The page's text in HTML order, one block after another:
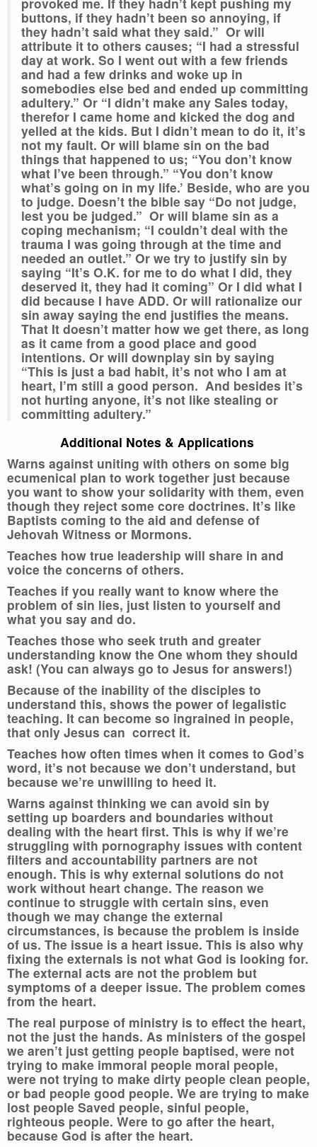
buttons, if they hadn’t been so annoying, if
they hadn’t said what they said.” Or will
attribute it to others causes; “I had a stressful
day at work. So I went out with a few friends
and had a few drinks and woke up in
somebodies else bed and ended up committing
adultery.” Or “I didn’t make any Sales today,
therefor I came home and kicked the dog and
yelled at the kids. But I didn’t mean to do it, it’s
not my fault. Or will blame sin on the bad
things that happened to us; “You don’t know
what I’ve been through.” “You don’t know
what’s going on in my life.’ Beside, who are you
to judge. Doesn’t the bible say “Do not judge,
lest you be judged.” Or will blame sin as a
coping mechanism; “I couldn’t deal with the
trauma I was going through at the time and
needed an outlet.” Or we try to justify sin by
saying “It’s O.K. for me to do what I did, they
deserved it, they had it coming” Or I did what I
did because I have ADD. Or will rationalize our
sin away saying the end justifies the means.
That It doesn’t matter how we get there, as long
as it came from a good place and good
intentions. Or will downplay sin by saying
“This is just a bad habit, it’s not who I am at
heart, I’m still a good person. And besides it’s
not hurting anyone, it’s not like stealing or
committing adultery.”
Additional Notes & Applications
Warns against uniting with others on some big
ecumenical plan to work together just because
you want to show your solidarity with them, even
though they reject some core doctrines. It’s like
Baptists coming to the aid and defense of
Jehovah Witness or Mormons.
Teaches how true leadership will share in and
voice the concerns of others.
Teaches if you really want to know where the
problem of sin lies, just listen to yourself and
what you say and do.
Teaches those who seek truth and greater
understanding know the One whom they should
ask! (You can always go to Jesus for answers!)
Because of the inability of the disciples to
understand this, shows the power of legalistic
teaching. It can become so ingrained in people,
that only Jesus can correct it.
Teaches how often times when it comes to God’s
word, it’s not because we don’t understand, but
because we’re unwilling to heed it.
Warns against thinking we can avoid sin by
setting up boarders and boundaries without
dealing with the heart first. This is why if we’re
struggling with pornography issues with content
filters and accountability partners are not
enough. This is why external solutions do not
work without heart change. The reason we
continue to struggle with certain sins, even
though we may change the external
circumstances, is because the problem is inside
of us. The issue is a heart issue. This is also why
fixing the externals is not what God is looking for.
The external acts are not the problem but
symptoms of a deeper issue. The problem comes
from the heart.
The real purpose of ministry is to effect the heart,
not the just the hands. As ministers of the gospel
we aren’t just getting people baptised, were not
trying to make immoral people moral people,
were not trying to make dirty people clean people,
or bad people good people. We are trying to make
lost people Saved people, sinful people,
righteous people. Were to go after the heart,
because God is after the heart.